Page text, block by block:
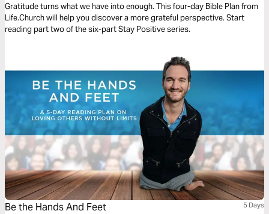
Gratitude turns what we have into enough. This four-day Bible Plan from
Life.Church will help you discover a more grateful perspective. Start
reading part two of the six-part Stay Positive series.
Be the Hands And Feet 5 Days